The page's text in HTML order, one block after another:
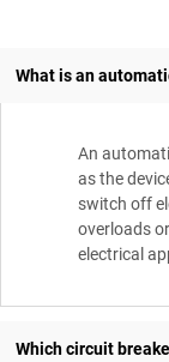
What is an
An
as the
switch off
overloads
electrical
Which circuit